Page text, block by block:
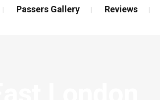
Passers Gallery Reviews